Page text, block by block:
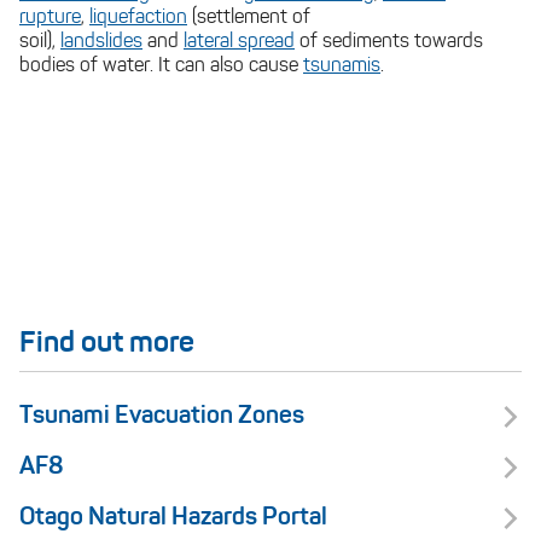
rupture, liquefaction (settlement of
soil), landslides and lateral spread of sediments towards
bodies of water. It can also cause tsunamis.
Find out more
Tsunami Evacuation Zones
AF8
Otago Natural Hazards Portal